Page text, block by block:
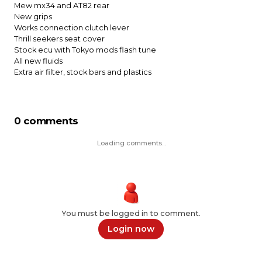
Mew mx34 and AT82 rear
New grips
Works connection clutch lever
Thrill seekers seat cover
Stock ecu with Tokyo mods flash tune
All new fluids
Extra air filter, stock bars and plastics
0 comments
Loading comments...
You must be logged in to comment.
Login now